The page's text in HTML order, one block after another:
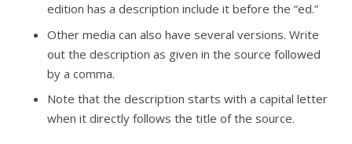
edition has a description include it before the “ed.”
Other media can also have several versions. Write
out the description as given in the source followed
by a comma.
Note that the description starts with a capital letter
when it directly follows the title of the source.